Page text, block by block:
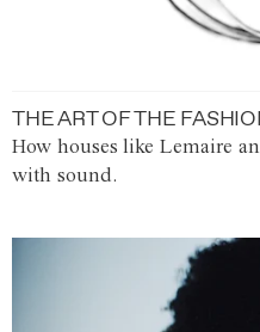
THE ART OF THE
How houses like Lemaire
with sound.